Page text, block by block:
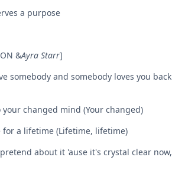
a purpose
&Ayra Starr]
somebody and somebody loves you back
changed mind (Your changed)
for a lifetime (Lifetime, lifetime)
about it 'ause it's crystal clear now,